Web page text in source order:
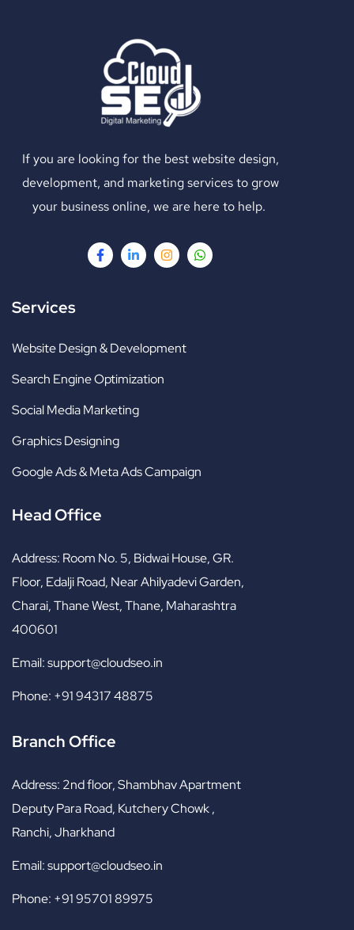
If you are looking for the best website design,
development, and marketing services to grow
your business online, we are here to help.
Services
Website Design & Development
Search Engine Optimization
Social Media Marketing
Graphics Designing
Google Ads & Meta Ads Campaign
Head Office
Address: Room No. 5, Bidwai House, GR.
Floor, Edalji Road, Near Ahilyadevi Garden,
Charai, Thane West, Thane, Maharashtra
400601
Email:support@cloudseo.in
Phone: +91 94317 48875
Branch Office
Address: 2nd floor, Shambhav Apartment
Deputy Para Road, Kutchery Chowk ,
Ranchi, Jharkhand
Email:support@cloudseo.in
Phone: +91 95701 89975